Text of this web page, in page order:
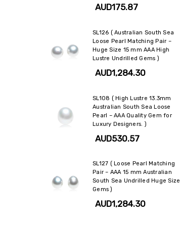
AUD175.87
SL126 ( Australian South Sea
Loose Pearl Matching Pair –
Huge Size 15 mm AAA High
Lustre Undrilled Gems )
AUD1,284.30
SL108 ( High Lustre 13.3mm
Australian South Sea Loose
Pearl – AAA Quality Gem for
Luxury Designers. )
AUD530.57
SL127 ( Loose Pearl Matching
Pair – AAA 15 mm Australian
South Sea Undrilled Huge Size
Gems )
AUD1,284.30